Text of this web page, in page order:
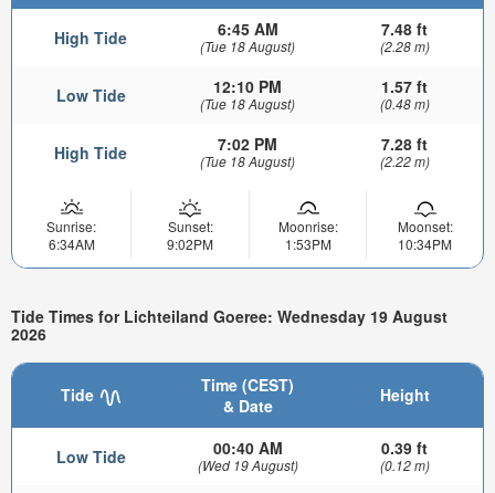
High Tide 6:45 AM
(Tue 18 August)
7.48 ft
(2.28 m)
Low Tide 12:10 PM
(Tue 18 August)
1.57 ft
(0.48 m)
High Tide 7:02 PM
(Tue 18 August)
7.28 ft
(2.22 m)
Sunrise:
6:34AM
Sunset:
9:02PM
Moonrise:
1:53PM
Moonset:
10:34PM
Tide Times for Lichteiland Goeree: Wednesday 19 August
2026
Tide
Time (CEST)
& Date
Height
Low Tide 00:40 AM
(Wed 19 August)
0.39 ft
(0.12 m)